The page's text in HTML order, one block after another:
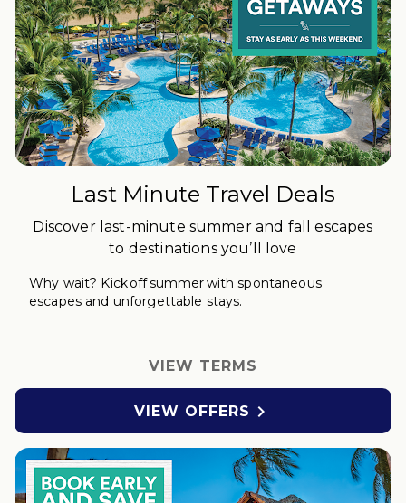
Last Minute Travel Deals
Discover last-minute summer and fall escapes
to destinations you’ll love
Why wait? Kick offsummer with spontaneous
escapes and unforgettable stays.
VIEW TERMS
VIEW OFFERS 